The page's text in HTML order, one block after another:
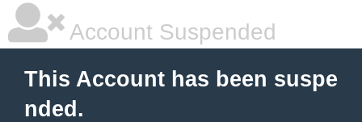
Account Suspended
This Account has been suspe
nded.